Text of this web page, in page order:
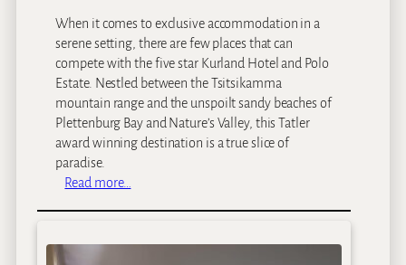
e
G
u
e
s
t
h
When it comes to exclusive accommodation in a
serene setting, there are few places that can
compete with the five star Kurland Hotel and Polo
Estate. Nestled between the Tsitsikamma
mountain range and the unspoilt sandy beaches of
Plettenburg Bay and Nature’s Valley, this Tatler
award winning destination is a true slice of
paradise.
Read more…
r